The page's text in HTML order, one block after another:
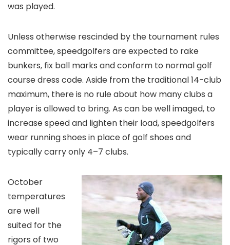
was played.
Unless otherwise rescinded by the tournament rules
committee, speedgolfers are expected to rake
bunkers, fix ball marks and conform to normal golf
course dress code. Aside from the traditional 14-club
maximum, there is no rule about how many clubs a
player is allowed to bring. As can be well imaged, to
increase speed and lighten their load, speedgolfers
wear running shoes in place of golf shoes and
typically carry only 4–7 clubs.
October
temperatures
are well
suited for the
rigors of two